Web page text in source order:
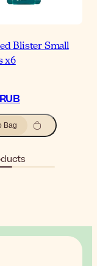
Blister Small
x6
Bag